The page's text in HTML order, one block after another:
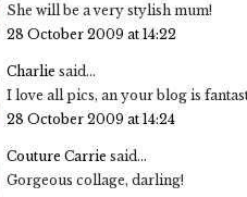
She will be a very stylish mum!
28 October 2009 at 14:22
Charlie said...
I love all pics, an your blog is
28 October 2009 at 14:24
Couture Carrie said...
Gorgeous collage, darling!